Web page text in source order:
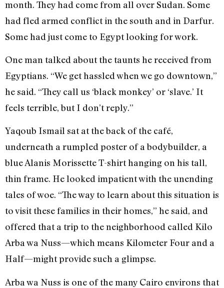
month. They had come from all over Sudan. Some
had fled armed conflict in the south and in Darfur.
Some had just come to Egypt looking for work.
One man talked about the taunts he received from
Egyptians. “We get hassled when we go downtown,”
he said. “They call us ‘black monkey’ or ‘slave.’ It
feels terrible, but I don’t reply.”
Yaqoub Ismail sat at the back of the café,
underneath a rumpled poster of a bodybuilder, a
blue Alanis Morissette T-shirt hanging on his tall,
thin frame. He looked impatient with the unending
tales of woe. “The way to learn about this situation is
to visit these families in their homes,” he said, and
offered that a trip to the neighborhood called Kilo
Arba wa Nuss—which means Kilometer Four and a
Half—might provide such a glimpse.
Arba wa Nuss is one of the many Cairo environs that